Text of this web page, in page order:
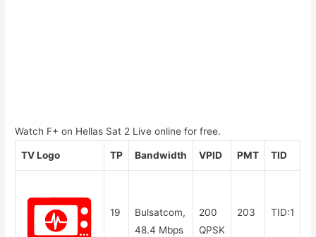
Watch F+ on Hellas Sat 2 Live online for free.
TV Logo TP Bandwidth VPID PMT TID
19
Bulsatcom,
48.4 Mbps
200
QPSK
203 TID:1